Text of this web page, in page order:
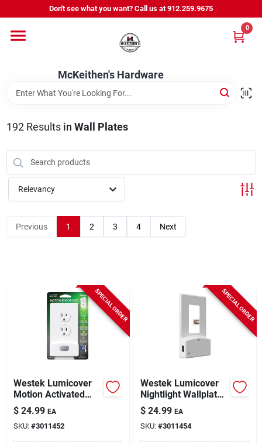
to
Don't see what you want? Call us at 912.259.9675
McKeithen's Hardware
0
Departments
Outdoor Power & Trailers
About Us
McKeithen Rewards
Store Services
192Results in Wall Plates
Relevancy
Previous 1 2 3 4 Next
SPECIAL ORDER
Westek Lumicover
Motion Activated
White 1 Gang Plastic
Duplex Nightlight
Wall Plate 1 Pk
$ 24.99 EA
SKU: #3011452
SPECIAL ORDER
Westek Lumicover
Nightlight Wallplate
– White, 1.875" x 4.5"
$ 24.99 EA
SKU: #3011454